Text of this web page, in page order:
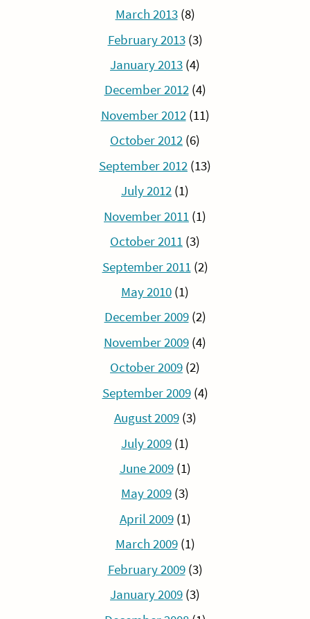
March 2013(8)
February 2013(3)
January 2013 (4)
December 2012(4)
November 2012(11)
October 2012 (6)
September 2012 (13)
July 2012 (1)
November 2011 (1)
October 2011 (3)
September 2011 (2)
May 2010 (1)
December 2009(2)
November 2009 (4)
October 2009 (2)
September 2009(4)
August 2009(3)
July 2009 (1)
June 2009(1)
May 2009 (3)
April 2009(1)
March 2009(1)
February 2009(3)
January 2009 (3)